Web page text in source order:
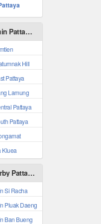
areas
Hill
Pattaya
Lamung
Pattaya
Pattaya
Kluea
Pattaya
Si Racha
Pluak Daeng
Ban Bueng